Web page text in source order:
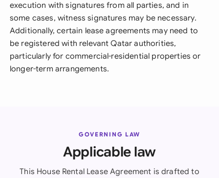
execution with signatures from all parties, and in
some cases, witness signatures may be necessary.
Additionally, certain lease agreements may need to
be registered with relevant Qatar authorities,
particularly for commercial-residential properties or
longer-term arrangements.
GOVERNING LAW
Applicable law
This House Rental Lease Agreement is drafted to